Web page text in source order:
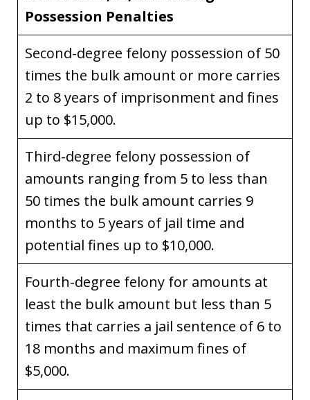
Possession Penalties
Second-degree felony possession of 50
times the bulk amount or more carries
2 to 8 years of imprisonment and fines
up to $15,000.
Third-degree felony possession of
amounts ranging from 5 to less than
50 times the bulk amount carries 9
months to 5 years of jail time and
potential fines up to $10,000.
Fourth-degree felony for amounts at
least the bulk amount but less than 5
times that carries a jail sentence of 6 to
18 months and maximum fines of
$5,000.